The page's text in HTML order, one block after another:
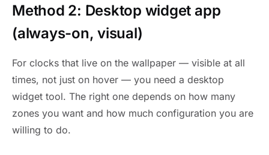
Method 2: Desktop widget app
(always-on, visual)
For clocks that live on the wallpaper — visible at all
times, not just on hover — you need a desktop
widget tool. The right one depends on how many
zones you want and how much configuration you are
willing to do.